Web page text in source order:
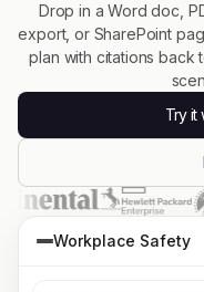
Drop in a Word doc,
export, or SharePoint
plan with citations
Try it
Workplace Safety
Workplace
What every
needs to know